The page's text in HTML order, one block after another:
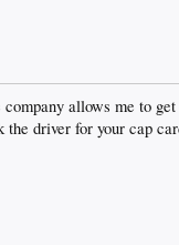
allows me to
driver for your cap